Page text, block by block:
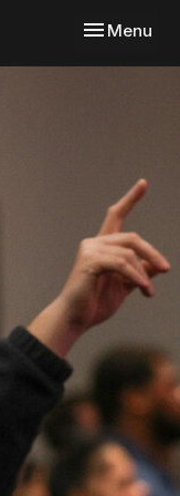
Toggle
Menu